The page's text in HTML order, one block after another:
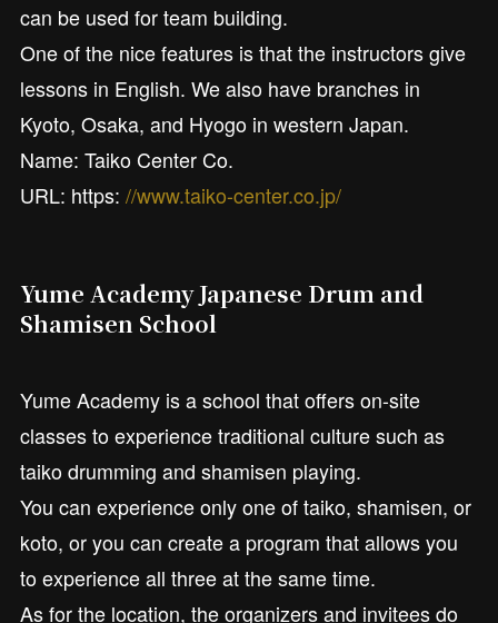
can be used for team building.
One of the nice features is that the instructors give
lessons in English. We also have branches in
Kyoto, Osaka, and Hyogo in western Japan.
Name: Taiko Center Co.
URL: https: //www.taiko-center.co.jp/
Yume Academy Japanese Drum and
Shamisen School
Yume Academy is a school that offers on-site
classes to experience traditional culture such as
taiko drumming and shamisen playing.
You can experience only one of taiko, shamisen, or
koto, or you can create a program that allows you
to experience all three at the same time.
As for the location, the organizers and invitees do